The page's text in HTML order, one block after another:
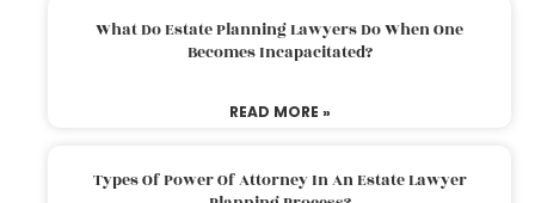
What Do Estate Planning Lawyers Do When One
Becomes Incapacitated?
READ MORE »
Types Of Power Of Attorney In An Estate Lawyer